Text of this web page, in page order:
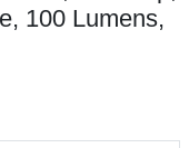
100 Lumens,